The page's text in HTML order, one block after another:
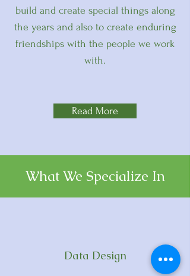
build and create special things along
the years and also to create enduring
friendships with the people we work
with.
Read More
What We Specialize In
Data Design